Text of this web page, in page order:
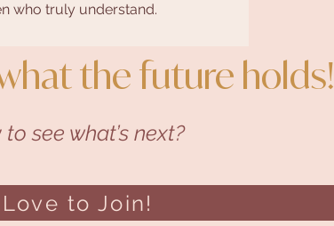
who truly understand.
the future holds!
see what’s next?
Love to Join!